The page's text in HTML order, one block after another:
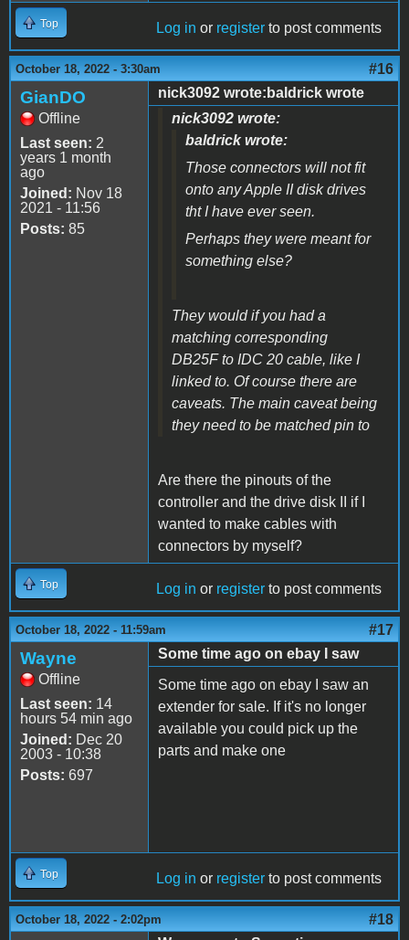
Top Log in or register to post comments
October 18, 2022 - 3:30am #16
GianDO
Offline
Last seen: 2
years 1 month
ago
Joined: Nov 18
2021 - 11:56
Posts: 85
nick3092 wrote:baldrick wrote
nick3092 wrote:
baldrick wrote:
Those connectors will not fit
onto any Apple II disk drives
tht I have ever seen.
Perhaps they were meant for
something else?
They would if you had a
matching corresponding
DB25F to IDC 20 cable, like I
linked to. Of course there are
caveats. The main caveat being
they need to be matched pin to
Are there the pinouts of the
controller and the drive disk II if I
wanted to make cables with
connectors by myself?
Top Log in or register to post comments
October 18, 2022 - 11:59am #17
Wayne
Offline
Last seen: 14
hours 54 min ago
Joined: Dec 20
2003 - 10:38
Posts: 697
Some time ago on ebay I saw
Some time ago on ebay I saw an
extender for sale. If it's no longer
available you could pick up the
parts and make one
Top Log in or register to post comments
October 18, 2022 - 2:02pm #18